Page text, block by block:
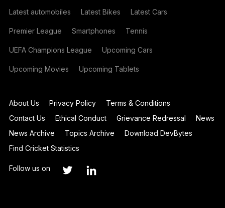
Latest automobiles Latest Bikes Latest Cars
Premier League Smartphones Tennis
UEFA Champions League Upcoming Cars
Upcoming Movies Upcoming Tablets
About Us Privacy Policy
Terms & Conditions
Contact Us
Ethical Conduct Grievance Redressal
News
News Archive
Topics Archive
Download DevBytes
Find Cricket Statistics
Follow us on